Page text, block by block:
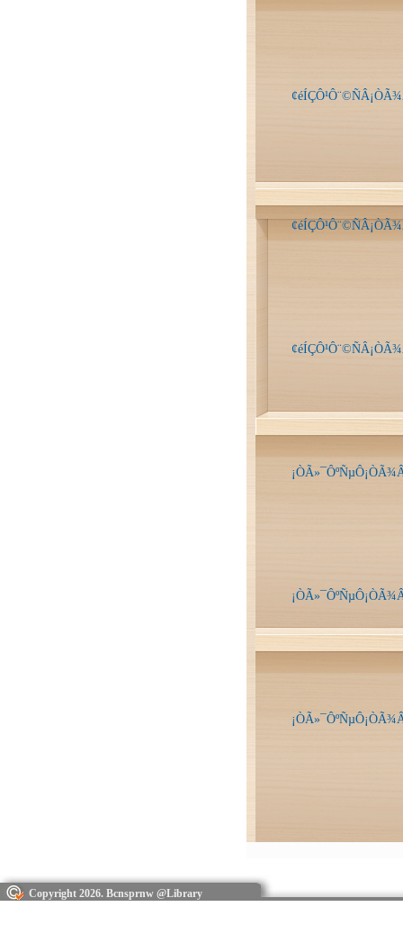
Copyright 2026. Bcnsprnw @Library